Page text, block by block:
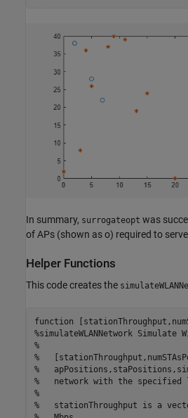
In summary, surrogateopt was
of APs (shown as o) required to
Helper Functions
This code creates the
function
%simulateWLANNetwork Simulate
%
%
%
%   network with the specified
%
%   stationThroughput is a